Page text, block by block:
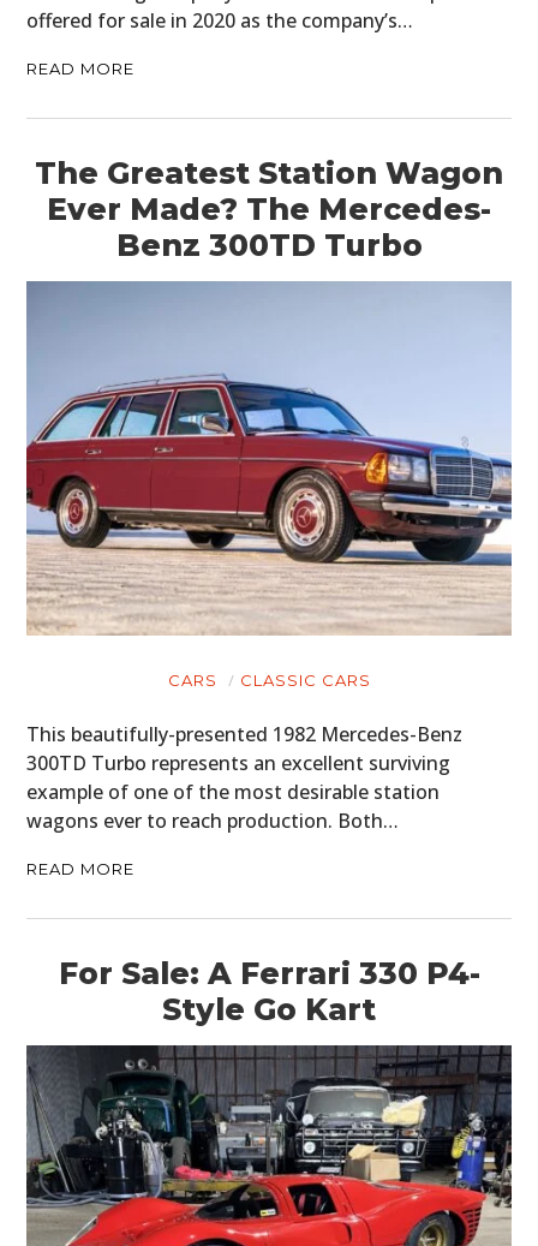
offered for sale in 2020 as the company’s…
READ MORE
The Greatest Station Wagon
Ever Made? The Mercedes-
Benz 300TD Turbo
CARS CLASSIC CARS
This beautifully-presented 1982 Mercedes-Benz
300TD Turbo represents an excellent surviving
example of one of the most desirable station
wagons ever to reach production. Both…
READ MORE
For Sale: A Ferrari 330 P4-
Style Go Kart